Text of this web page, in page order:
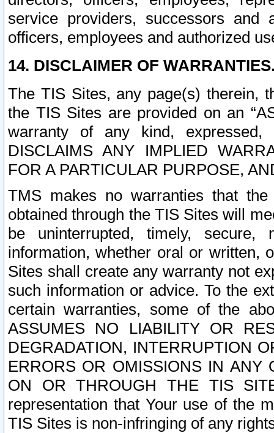
service providers, successors and
officers, employees and authorized
14. DISCLAIMER OF
The TIS Sites, any page(s) therein,
the TIS Sites are provided on an
warranty of any kind, expressed,
DISCLAIMS ANY IMPLIED
FOR A PARTICULAR PURPOSE,
TMS makes no warranties that
obtained through the TIS Sites will
be uninterrupted, timely,
information, whether oral or written,
Sites shall create any warranty not
such information or advice. To the
certain warranties, some of the
ASSUMES NO LIABILITY OR
DEGRADATION, INTERRUPTION
ERRORS OR OMISSIONS IN ANY
ON OR THROUGH THE TIS
representation that Your use of the
TIS Sites is non-infringing of any